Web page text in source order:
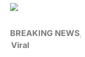
BREAKING NEWS
Viral